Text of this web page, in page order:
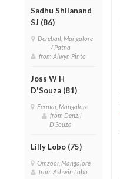
Sadhu Shilanand
SJ (86)
Derebail, Mangalore
/ Patna
from Alwyn Pinto
Joss W H
D'Souza (81)
Fermai, Mangalore
from Denzil
D'Souza
Lilly Lobo (75)
Omzoor, Mangalore
from Ashwin Lobo